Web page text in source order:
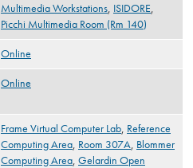
Multimedia Workstations, ISIDORE,
Picchi Multimedia Room (Rm 140)
Online
Online
Frame Virtual Computer Lab, Reference
Computing Area, Room 307A, Blommer
Computing Area, Gelardin Open